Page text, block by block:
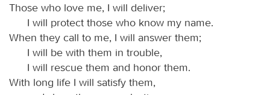
Those who love me, I will deliver;
I will protect those who know my name.
When they call to me, I will answer them;
I will be with them in trouble,
I will rescue them and honor them.
With long life I will satisfy them,